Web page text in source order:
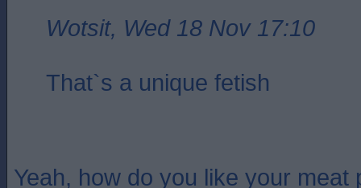
Wotsit, Wed 18 Nov 17:10
That`s a unique fetish
Yeah, how do you like your meat